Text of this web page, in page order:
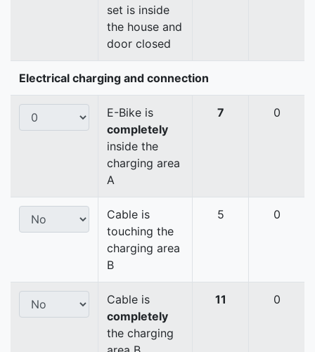
set is inside
the house and
door closed
Electrical charging and connection
E-Bike is
completely
inside the
charging area
A
7 0
Cable is
touching the
charging area
B
5 0
Cable is
completely
the charging
11 0